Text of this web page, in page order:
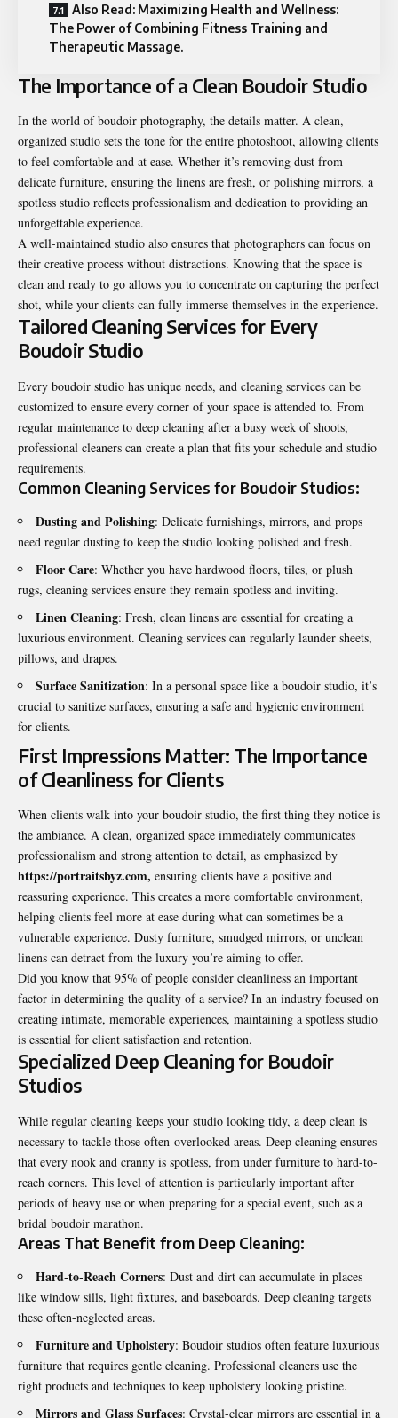
Also Read: Maximizing Health and Wellness:
The Power of Combining Fitness Training and
Therapeutic Massage.
The Importance of a Clean Boudoir Studio
In the world of boudoir photography, the details matter. A clean,
organized studio sets the tone for the entire photoshoot, allowing clients
to feel comfortable and at ease. Whether it’s removing dust from
delicate furniture, ensuring the linens are fresh, or polishing mirrors, a
spotless studio reflects professionalism and dedication to providing an
unforgettable experience.
A well-maintained studio also ensures that photographers can focus on
their creative process without distractions. Knowing that the space is
clean and ready to go allows you to concentrate on capturing the perfect
shot, while your clients can fully immerse themselves in the experience.
Tailored Cleaning Services for Every
Boudoir Studio
Every boudoir studio has unique needs, and cleaning services can be
customized to ensure every corner of your space is attended to. From
regular maintenance to deep cleaning after a busy week of shoots,
professional cleaners can create a plan that fits your schedule and studio
requirements.
Common Cleaning Services for Boudoir Studios:
Dusting and Polishing: Delicate furnishings, mirrors, and props
need regular dusting to keep the studio looking polished and fresh.
Floor Care: Whether you have hardwood floors, tiles, or plush
rugs, cleaning services ensure they remain spotless and inviting.
Linen Cleaning: Fresh, clean linens are essential for creating a
luxurious environment. Cleaning services can regularly launder sheets,
pillows, and drapes.
Surface Sanitization: In a personal space like a boudoir studio, it’s
crucial to sanitize surfaces, ensuring a safe and hygienic environment
for clients.
First Impressions Matter: The Importance
of Cleanliness for Clients
When clients walk into your boudoir studio, the first thing they notice is
the ambiance. A clean, organized space immediately communicates
professionalism and strong attention to detail, as emphasized by
https://portraitsbyz.com, ensuring clients have a positive and
reassuring experience. This creates a more comfortable environment,
helping clients feel more at ease during what can sometimes be a
vulnerable experience. Dusty furniture, smudged mirrors, or unclean
linens can detract from the luxury you’re aiming to offer.
Did you know that 95% of people consider cleanliness an important
factor in determining the quality of a service? In an industry focused on
creating intimate, memorable experiences, maintaining a spotless studio
is essential for client satisfaction and retention.
Specialized Deep Cleaning for Boudoir
Studios
While regular cleaning keeps your studio looking tidy, a deep clean is
necessary to tackle those often-overlooked areas. Deep cleaning ensures
that every nook and cranny is spotless, from under furniture to hard-to-
reach corners. This level of attention is particularly important after
periods of heavy use or when preparing for a special event, such as a
bridal boudoir marathon.
Areas That Benefit from Deep Cleaning:
Hard-to-Reach Corners: Dust and dirt can accumulate in places
like window sills, light fixtures, and baseboards. Deep cleaning targets
these often-neglected areas.
Furniture and Upholstery: Boudoir studios often feature luxurious
furniture that requires gentle cleaning. Professional cleaners use the
right products and techniques to keep upholstery looking pristine.
Mirrors and Glass Surfaces: Crystal-clear mirrors are essential in a